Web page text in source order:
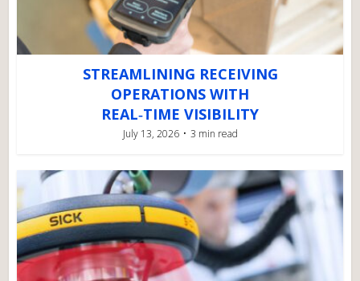
STREAMLINING RECEIVING
OPERATIONS WITH
REAL‑TIME VISIBILITY
July 13, 2026 3 min read